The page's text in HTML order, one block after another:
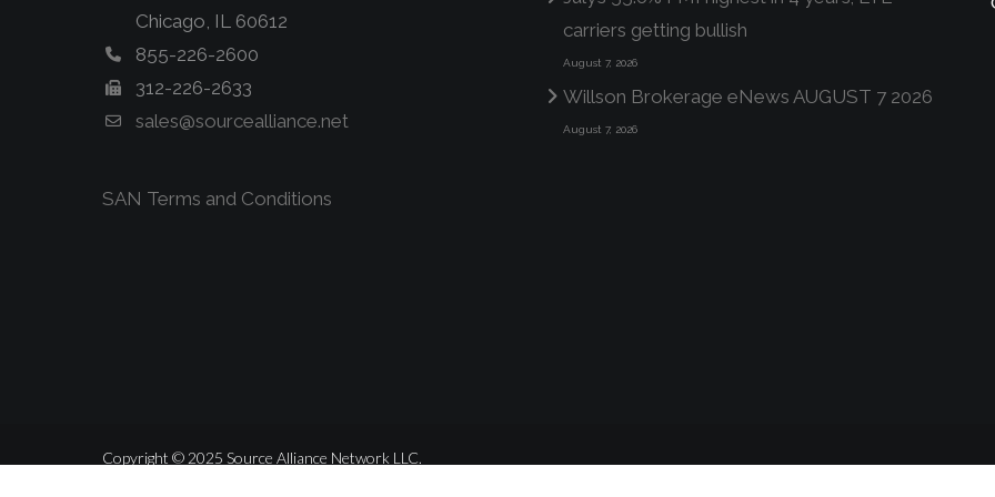
Chicago, IL 60612
855-226-2600
312-226-2633
sales@sourcealliance.net
SAN Terms and Conditions
carriers getting bullish
August 7, 2026
Willson Brokerage eNews AUGUST 7 2026
August 7, 2026
Copyright © 2025 Source Alliance Network LLC.